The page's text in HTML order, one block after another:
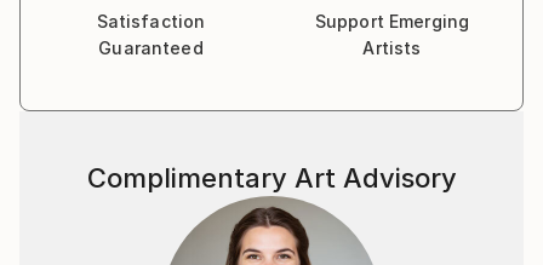
Satisfaction
Guaranteed
Support Emerging
Artists
Complimentary Art Advisory